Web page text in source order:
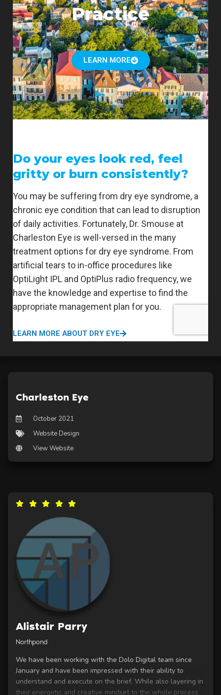
Charleston Eye
October 2021
Website Design
View Website
Alistair Parry
Northpond
We have been working with the Dolo Digital team since
January and have been impressed with their ability to
understand and execute on the brief. While also layering in
their energetic and creative mindset to the whole process